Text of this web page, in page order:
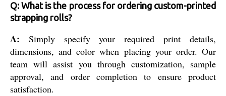
Q: What is the process for ordering custom-printed
strapping rolls?
A: Simply specify your required print details,
dimensions, and color when placing your order. Our
team will assist you through customization, sample
approval, and order completion to ensure product
satisfaction.